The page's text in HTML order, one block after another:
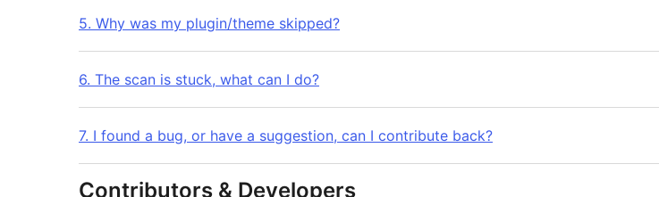
5. Why was my plugin/theme skipped?
6. The scan is stuck, what can I do?
7. I found a bug, or have a suggestion, can I contribute back?
Contributors & Developers